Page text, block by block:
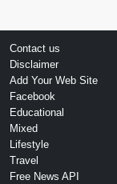
Contact us
Disclaimer
Add Your Web Site
Facebook
Educational
Mixed
Lifestyle
Travel
Free News API